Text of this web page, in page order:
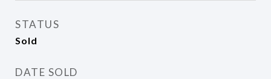
STATUS
Sold
DATE SOLD